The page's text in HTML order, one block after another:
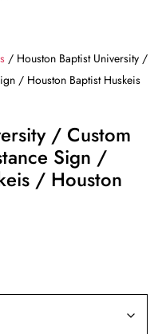
/ Houston Baptist University /
/ Houston Baptist Huskeis
/ Custom
Sign /
/ Houston